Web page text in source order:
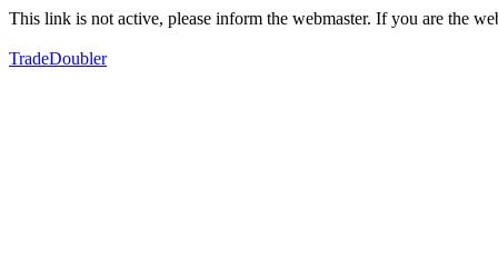
This link is not active, please inform the webmaster. If you are the
TradeDoubler